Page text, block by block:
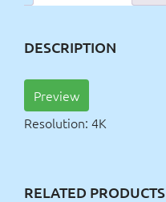
DESCRIPTION
Preview
Resolution: 4K
RELATED PRODUCTS